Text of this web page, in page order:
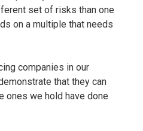
set of risks than one
on a multiple that needs
companies in our
that they can
ones we hold have done